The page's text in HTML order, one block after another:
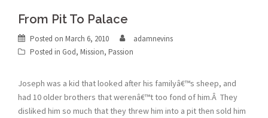
From Pit To Palace
Posted on March 6, 2010
adamnevins
Posted in God, Mission, Passion
Joseph was a kid that looked after his familyâ€™s sheep, and
had 10 older brothers that werenâ€™t too fond of him.Â They
disliked him so much that they threw him into a pit then sold him